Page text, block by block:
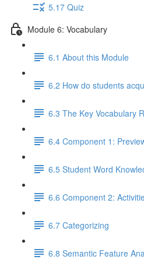
5.17 Quiz
Module 6: Vocabulary
6.1 About this Module
6.2 How do students
6.3 The Key Vocabulary
6.4 Component 1:
6.5 Student Word
6.6 Component 2:
6.7 Categorizing
6.8 Semantic Feature